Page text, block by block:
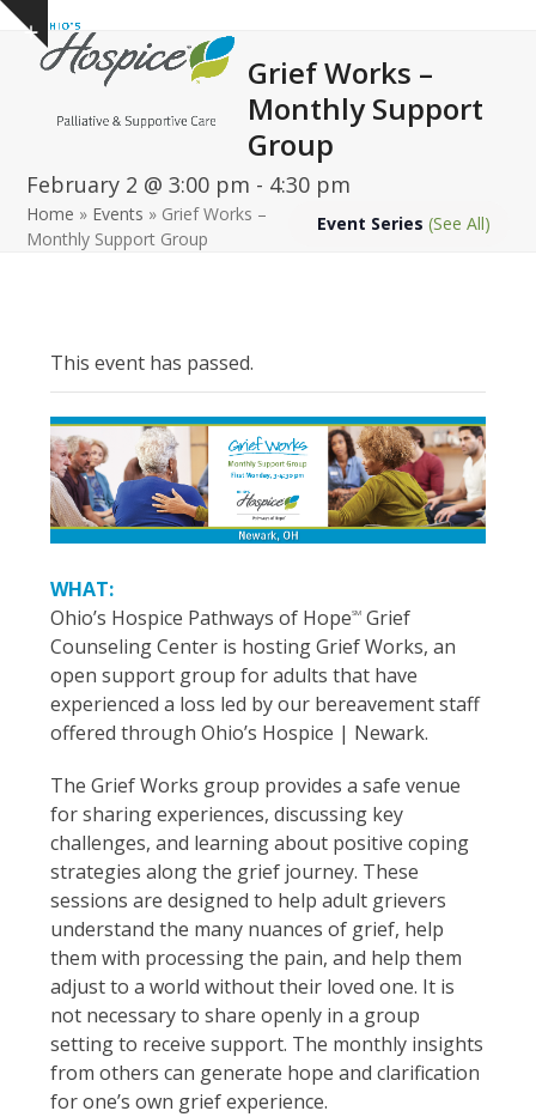
Skip
content
Show
notice
Open
mobile
Close
mobile
Grief Works –
Monthly Support
Group
February 2 @ 3:00 pm - 4:30 pm
Event Series (See All)
Home » Events » Grief Works –
Monthly Support Group
This event has passed.
WHAT:
Ohio’s Hospice Pathways of HopeSM Grief
Counseling Center is hosting Grief Works, an
open support group for adults that have
experienced a loss led by our bereavement staff
offered through Ohio’s Hospice | Newark.
The Grief Works group provides a safe venue
for sharing experiences, discussing key
challenges, and learning about positive coping
strategies along the grief journey. These
sessions are designed to help adult grievers
understand the many nuances of grief, help
them with processing the pain, and help them
adjust to a world without their loved one. It is
not necessary to share openly in a group
setting to receive support. The monthly insights
from others can generate hope and clarification
for one’s own grief experience.